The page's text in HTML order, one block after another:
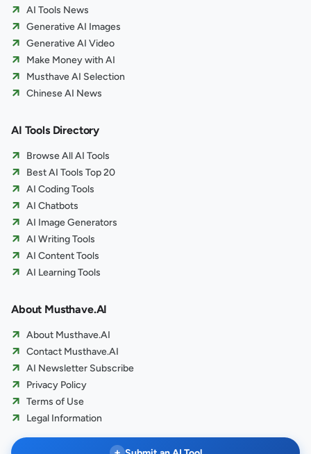
AI Tools News
Generative AI Images
Generative AI Video
Make Money with AI
Musthave AI Selection
Chinese AI News
AI Tools Directory
Browse All AI Tools
Best AI Tools Top 20
AI Coding Tools
AI Chatbots
AI Image Generators
AI Writing Tools
AI Content Tools
AI Learning Tools
About Musthave.AI
About Musthave.AI
Contact Musthave.AI
AI Newsletter Subscribe
Privacy Policy
Terms of Use
Legal Information